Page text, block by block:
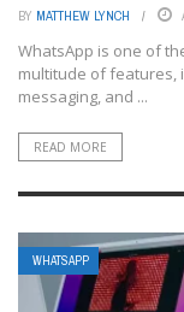
BY MATTHEW LYNCH
WhatsApp is one of
multitude of features,
messaging, and ...
READ MORE
WHATSAPP